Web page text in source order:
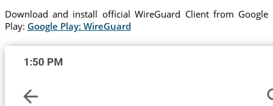
Download and install official WireGuard Client from Google
Play: Google Play: WireGuard